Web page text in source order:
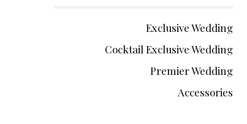
Exclusive Wedding
Cocktail Exclusive Wedding
Premier Wedding
Accessories